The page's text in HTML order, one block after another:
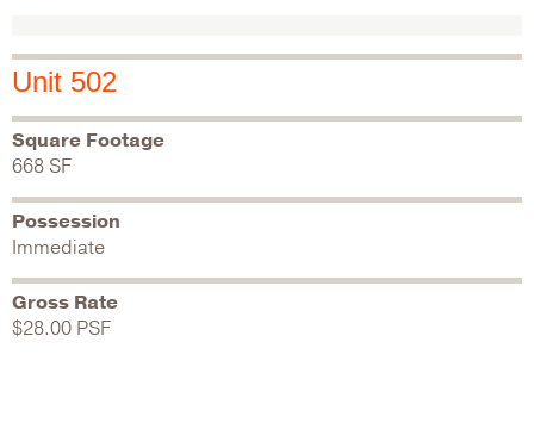
Unit 502
Square Footage
668 SF
Possession
Immediate
Gross Rate
$28.00 PSF